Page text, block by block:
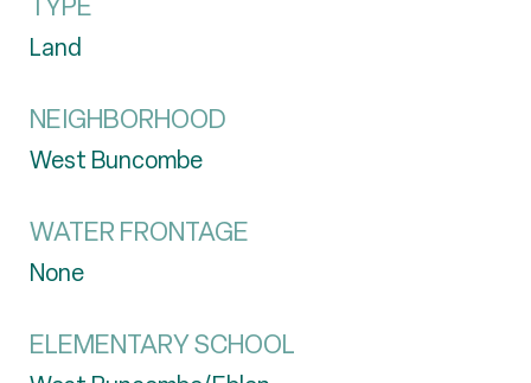
Land
NEIGHBORHOOD
West Buncombe
WATER FRONTAGE
None
ELEMENTARY SCHOOL